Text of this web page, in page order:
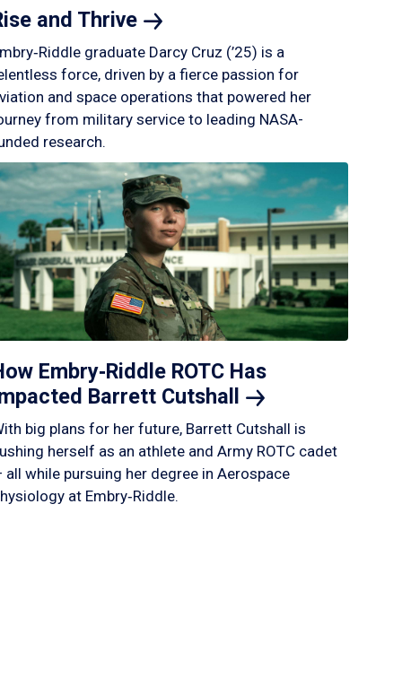
and Thrive
graduate Darcy Cruz (’25) is a
force, driven by a fierce passion for
and space operations that powered her
from military service to leading NASA-
research.
Embry‑Riddle ROTC Has
Barrett Cutshall
big plans for her future, Barrett Cutshall is
herself as an athlete and Army ROTC cadet
all while pursuing her degree in Aerospace
at Embry‑Riddle.